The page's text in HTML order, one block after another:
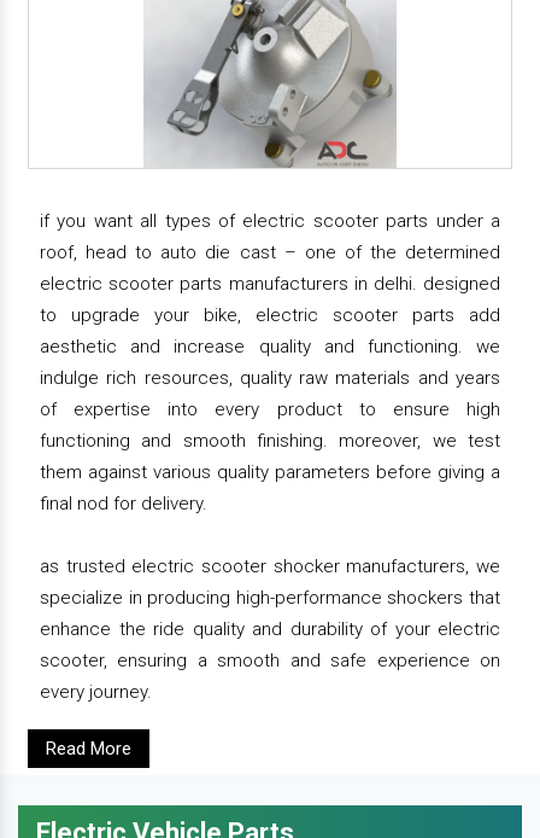
if you want all types of electric scooter parts under a
roof, head to auto die cast – one of the determined
electric scooter parts manufacturers in delhi. designed
to upgrade your bike, electric scooter parts add
aesthetic and increase quality and functioning. we
indulge rich resources, quality raw materials and years
of expertise into every product to ensure high
functioning and smooth finishing. moreover, we test
them against various quality parameters before giving a
final nod for delivery.
as trusted electric scooter shocker manufacturers, we
specialize in producing high-performance shockers that
enhance the ride quality and durability of your electric
scooter, ensuring a smooth and safe experience on
every journey.
Read More